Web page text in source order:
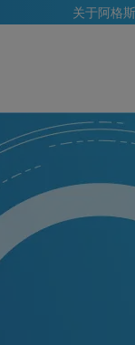
关于阿格斯